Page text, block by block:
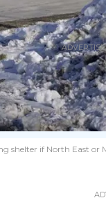
shelter if North East or